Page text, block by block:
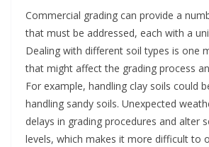
Commercial grading can provide a
that must be addressed, each with a
Dealing with different soil types is one
that might affect the grading process
For example, handling clay soils could
handling sandy soils. Unexpected
delays in grading procedures and alter
levels, which makes it more difficult to